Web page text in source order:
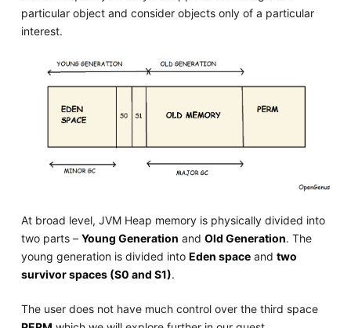
particular object and consider objects only of a particular
interest.
At broad level, JVM Heap memory is physically divided into
two parts – Young Generation and Old Generation. The
young generation is divided into Eden spaceand two
survivor spaces (S0 and S1).
The user does not have much control over the third space